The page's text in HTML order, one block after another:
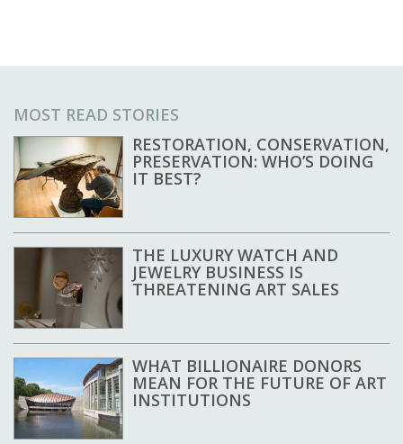
MOST READ STORIES
RESTORATION, CONSERVATION,
PRESERVATION: WHO’S DOING
IT BEST?
THE LUXURY WATCH AND
JEWELRY BUSINESS IS
THREATENING ART SALES
WHAT BILLIONAIRE DONORS
MEAN FOR THE FUTURE OF ART
INSTITUTIONS